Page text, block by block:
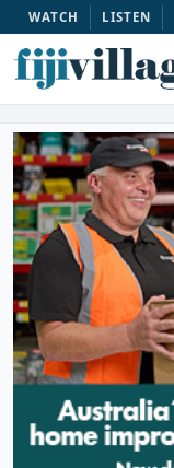
WATCH LISTEN